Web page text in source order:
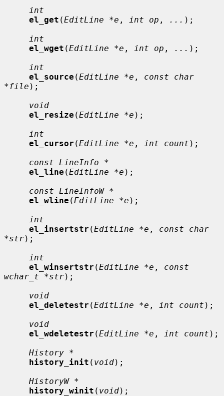
int
el_get (EditLine *e , int op , ... );
int
el_wget (EditLine *e , int op , ... );
int
el_source (EditLine *e , const char
*file );
void
el_resize (EditLine *e );
int
el_cursor (EditLine *e , int count );
const LineInfo *
el_line (EditLine *e );
const LineInfoW *
el_wline (EditLine *e );
int
el_insertstr (EditLine *e , const char
*str);
int
el_winsertstr (EditLine *e , const
wchar_t *str);
void
el_deletestr (EditLine *e , int count );
void
el_wdeletestr (EditLine *e , int count );
History *
history_init ( void);
HistoryW *
history_winit ( void);